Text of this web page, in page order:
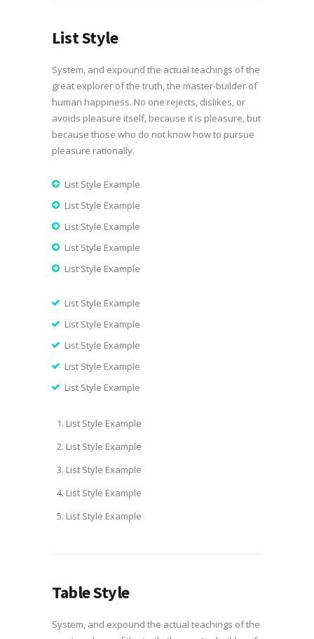
List Style
System, and expound the actual teachings of the
great explorer of the truth, the master-builder of
human happiness. No one rejects, dislikes, or
avoids pleasure itself, because it is pleasure, but
because those who do not know how to pursue
pleasure rationally.
List Style Example
List Style Example
List Style Example
List Style Example
List Style Example
List Style Example
List Style Example
List Style Example
List Style Example
List Style Example
List Style Example
List Style Example
List Style Example
List Style Example
List Style Example
Table Style
System, and expound the actual teachings of the